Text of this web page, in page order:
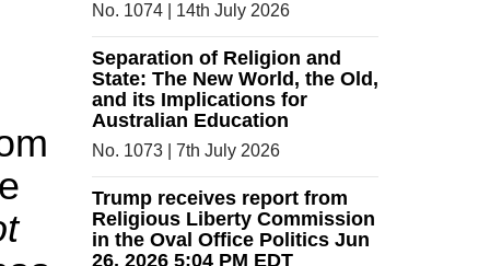
No. 1074 | 14th July 2026
Separation of Religion and
State: The New World, the Old,
and its Implications for
Australian Education
No. 1073 | 7th July 2026
Trump receives report from
Religious Liberty Commission
in the Oval Office Politics Jun
26, 2026 5:04 PM EDT